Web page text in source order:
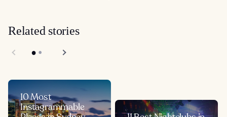
Related stories
10 Most
Instagrammable